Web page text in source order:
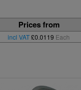
Prices from
incl VAT£0.0119 Each